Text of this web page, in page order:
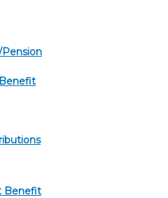
Pension
Benefit